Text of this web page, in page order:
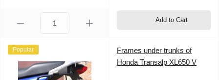
Add to Cart
Popular
Frames under trunks of
Honda Transalp XL650 V